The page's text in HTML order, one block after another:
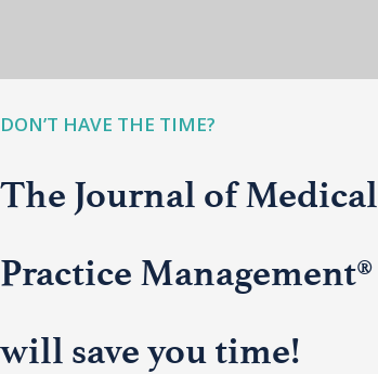
DON’T HAVE THE TIME?
The Journal of Medical
Practice Management®
will save you time!